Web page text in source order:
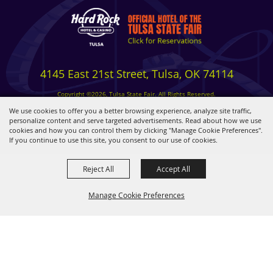
We use cookies to offer you a better browsing experience, analyze site traffic,
personalize content and serve targeted advertisements. Read about how we use
cookies and how you can control them by clicking "Manage Cookie Preferences".
If you continue to use this site, you consent to our use of cookies.
Manage Cookie Preferences
Reject All Accept All
4145 East 21st Street, Tulsa, OK 74114
Copyright ©2026, Tulsa State Fair. All Rights Reserved.
Privacy, Terms & Cookies
Powered by